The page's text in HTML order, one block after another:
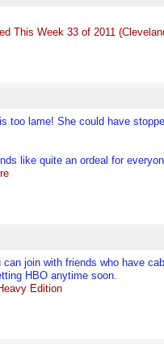
This Week 33 of 2011
too lame! She could have
like quite an ordeal for
join with friends who have
HBO anytime soon.
Edition